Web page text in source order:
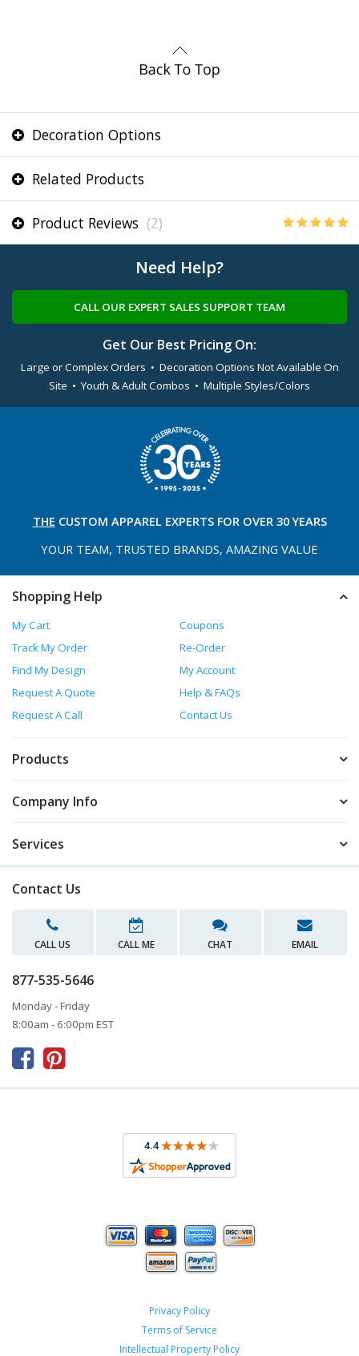
Decoration Options
Related Products
Product Reviews (2)
Need Help?
CALL OUR EXPERT SALES SUPPORT TEAM
Get Our Best Pricing On:
Large or Complex Orders • Decoration Options Not Available On
Site • Youth & Adult Combos • Multiple Styles/Colors
THE CUSTOM APPAREL EXPERTS FOR OVER 30 YEARS
YOUR TEAM, TRUSTED BRANDS, AMAZING VALUE
Shopping Help
My Cart
Coupons
Track My Order
Re-Order
Find My Design
My Account
Request A Quote
Help & FAQs
Request A Call
Contact Us
Products
Company Info
Services
Contact Us
CALL US CALL ME CHAT EMAIL
877-535-5646
Monday - Friday
8:00am - 6:00pm EST
 
Privacy Policy
Terms of Service
Intellectual Property Policy